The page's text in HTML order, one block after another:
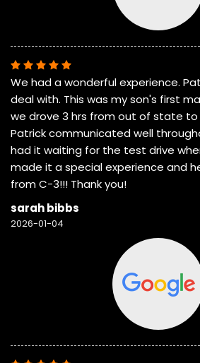
We had a wonderful experience.
deal with. This was my son's first
we drove 3 hrs from out of state to
Patrick communicated well
had it waiting for the test drive
made it a special experience and he
from C-3!!! Thank you!
sarah bibbs
2026-01-04